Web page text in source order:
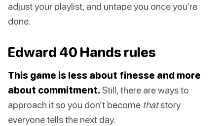
adjust your playlist, and untape you once you’re
done.
Edward 40 Hands rules
This game is less about finesse and more
about commitment. Still, there are ways to
approach it so you don’t become thatstory
everyone tells the next day.